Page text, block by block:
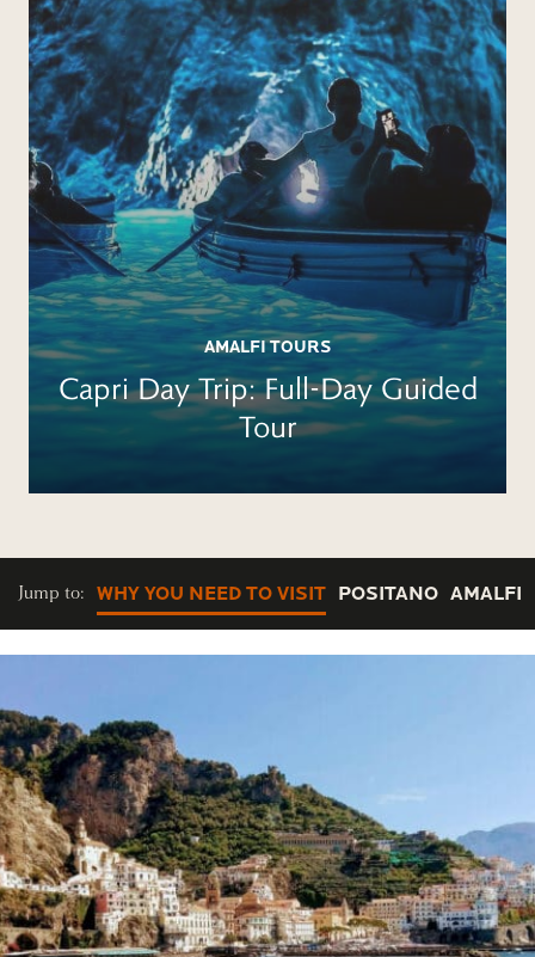
AMALFI TOURS
Capri Day Trip: Full-Day Guided
Tour
Jump to: WHY YOU NEED TO VISIT POSITANO AMALFI